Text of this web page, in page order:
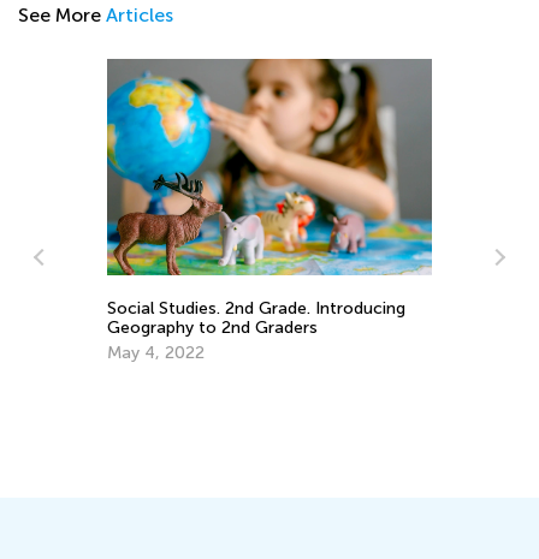
See More Articles
Social Studies. 2nd Grade. Introducing
Geography to 2nd Graders
May 4, 2022